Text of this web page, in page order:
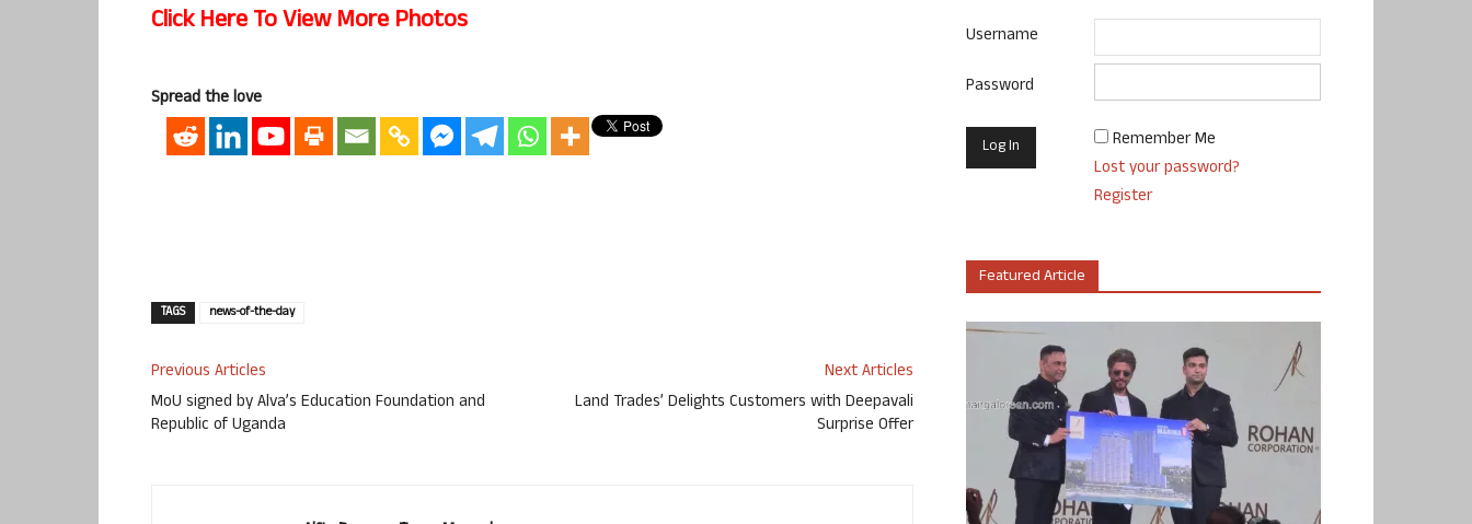
Click Here To View More Photos
Spread the love
TAGS news-of-the-day
Previous Articles
MoU signed by Alva’s Education Foundation and
Republic of Uganda
Next Articles
Land Trades’ Delights Customers with Deepavali
Surprise Offer
Username
Password
Remember Me
Lost your password?
Register
Featured Article